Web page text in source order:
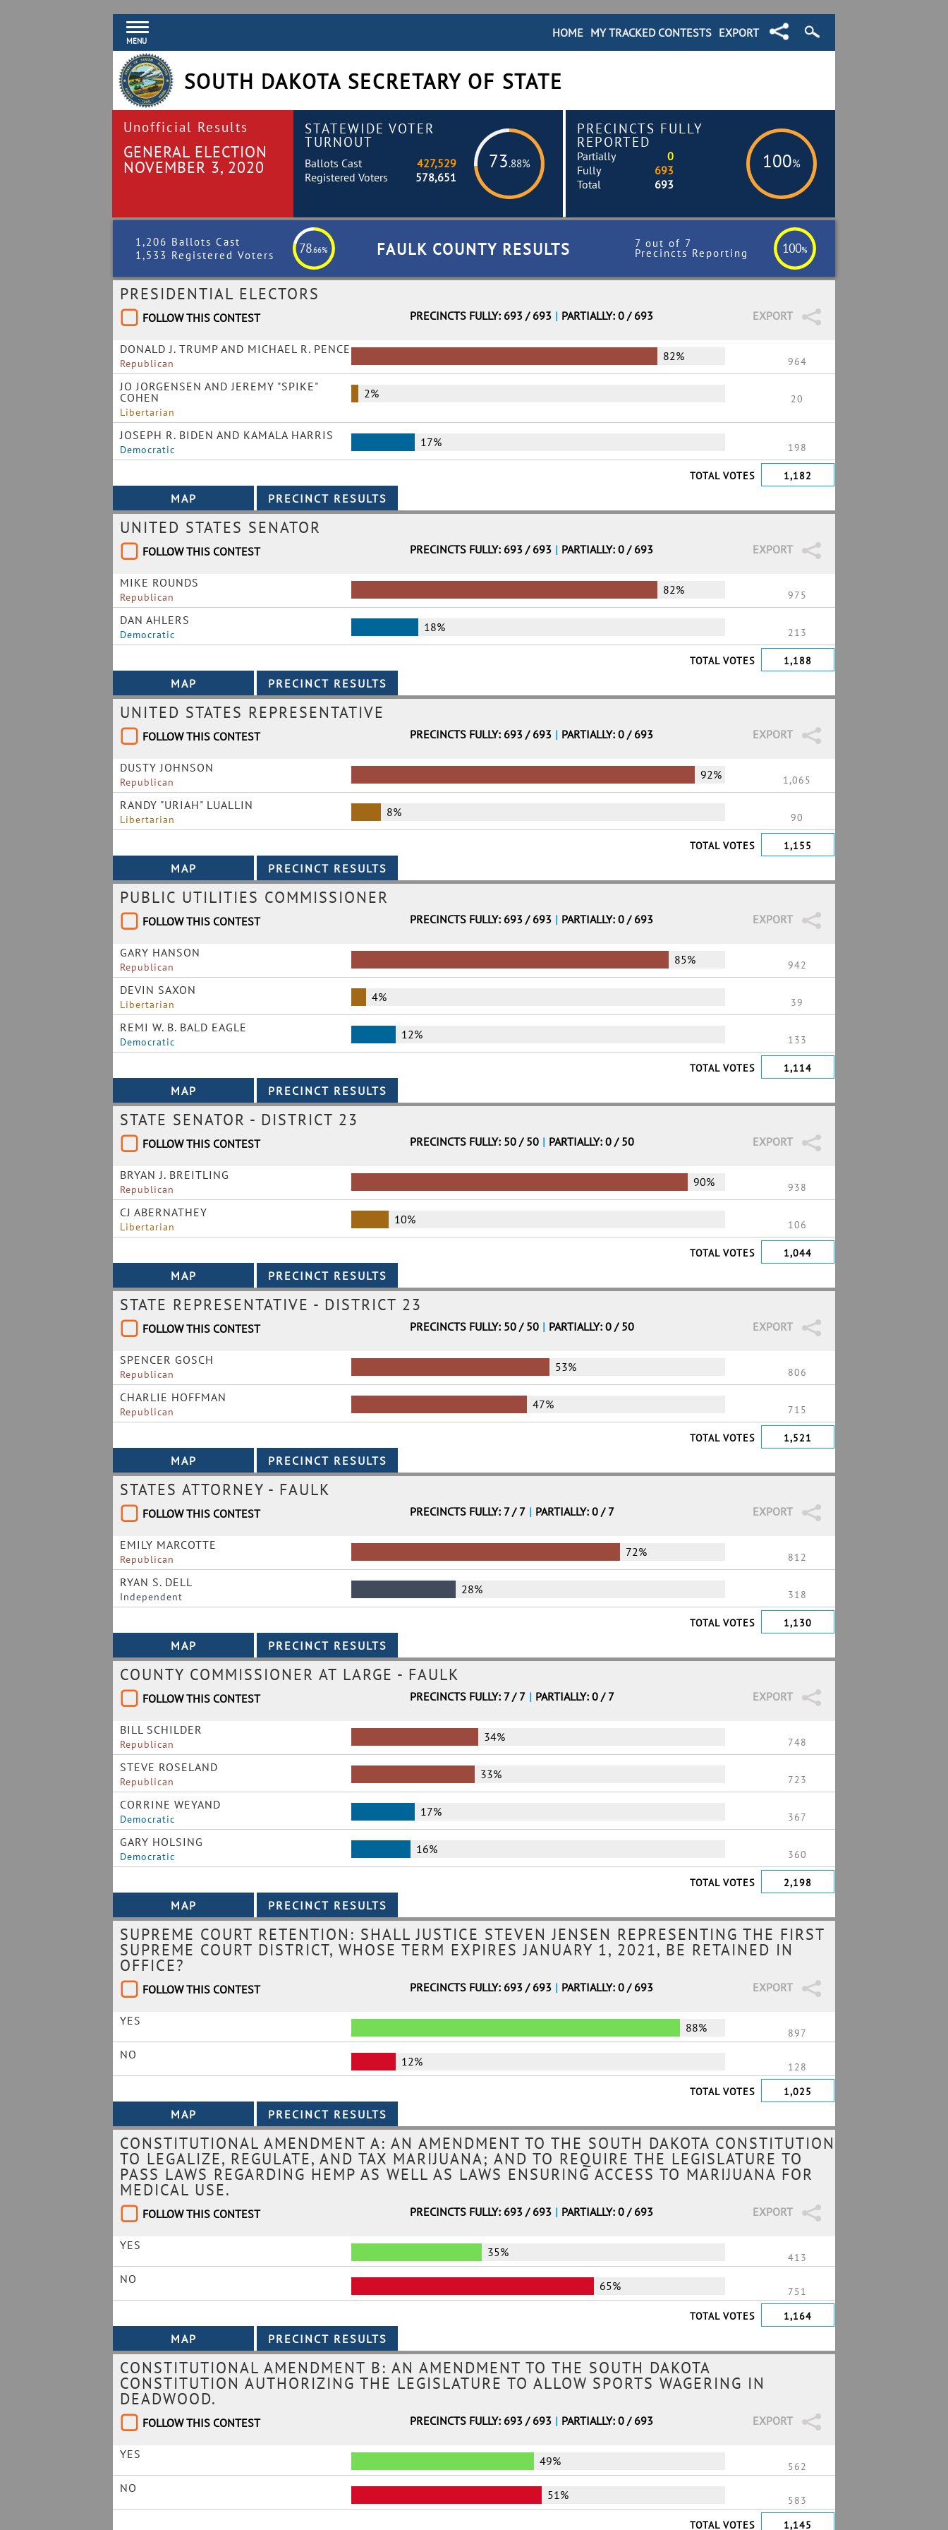
MENU
EXPORT
MY TRACKED CONTESTS
HOME
SOUTH DAKOTA SECRETARY OF STATE
Unofficial Results
GENERAL ELECTION
NOVEMBER 3, 2020
STATEWIDE VOTER
TURNOUT
73.88%
Ballots Cast
427,529
Registered Voters
578,651
PRECINCTS FULLY
REPORTED
100%
Partially
0
Fully
693
Total
693
1,206 Ballots Cast
1,533 Registered Voters
78.66% FAULK COUNTY RESULTS 7 out of 7
Precincts Reporting 100%
PRESIDENTIAL ELECTORS
FOLLOW THIS CONTEST EXPORT
PRECINCTS FULLY: 693 / 693 | PARTIALLY: 0 / 693
DONALD J. TRUMP AND MICHAEL R. PENCE
Republican
82% 964
JO JORGENSEN AND JEREMY "SPIKE"
COHEN
Libertarian
2% 20
JOSEPH R. BIDEN AND KAMALA HARRIS
Democratic
17% 198
TOTAL VOTES 1,182
UNITED STATES SENATOR
FOLLOW THIS CONTEST EXPORT
PRECINCTS FULLY: 693 / 693 | PARTIALLY: 0 / 693
MIKE ROUNDS
Republican
82% 975
DAN AHLERS
Democratic
18% 213
TOTAL VOTES 1,188
UNITED STATES REPRESENTATIVE
FOLLOW THIS CONTEST EXPORT
PRECINCTS FULLY: 693 / 693 | PARTIALLY: 0 / 693
DUSTY JOHNSON
Republican
92% 1,065
RANDY "URIAH" LUALLIN
Libertarian
8% 90
TOTAL VOTES 1,155
PUBLIC UTILITIES COMMISSIONER
FOLLOW THIS CONTEST EXPORT
PRECINCTS FULLY: 693 / 693 | PARTIALLY: 0 / 693
GARY HANSON
Republican
85% 942
DEVIN SAXON
Libertarian
4% 39
REMI W. B. BALD EAGLE
Democratic
12% 133
TOTAL VOTES 1,114
STATE SENATOR - DISTRICT 23
FOLLOW THIS CONTEST EXPORT
PRECINCTS FULLY: 50 / 50 | PARTIALLY: 0 / 50
BRYAN J. BREITLING
Republican
90% 938
CJ ABERNATHEY
Libertarian
10% 106
TOTAL VOTES 1,044
STATE REPRESENTATIVE - DISTRICT 23
FOLLOW THIS CONTEST EXPORT
PRECINCTS FULLY: 50 / 50 | PARTIALLY: 0 / 50
SPENCER GOSCH
Republican
53% 806
CHARLIE HOFFMAN
Republican
47% 715
TOTAL VOTES 1,521
STATES ATTORNEY - FAULK
FOLLOW THIS CONTEST EXPORT
PRECINCTS FULLY: 7 / 7 | PARTIALLY: 0 / 7
EMILY MARCOTTE
Republican
72% 812
RYAN S. DELL
Independent
28% 318
TOTAL VOTES 1,130
COUNTY COMMISSIONER AT LARGE - FAULK
FOLLOW THIS CONTEST EXPORT
PRECINCTS FULLY: 7 / 7 | PARTIALLY: 0 / 7
BILL SCHILDER
Republican
34% 748
STEVE ROSELAND
Republican
33% 723
CORRINE WEYAND
Democratic
17% 367
GARY HOLSING
Democratic
16% 360
TOTAL VOTES 2,198
SUPREME COURT RETENTION: SHALL JUSTICE STEVEN JENSEN REPRESENTING THE FIRST
SUPREME COURT DISTRICT, WHOSE TERM EXPIRES JANUARY 1, 2021, BE RETAINED IN
OFFICE?
FOLLOW THIS CONTEST EXPORT
PRECINCTS FULLY: 693 / 693 | PARTIALLY: 0 / 693
YES 88% 897
NO 12%
128
TOTAL VOTES
1,025
CONSTITUTIONAL AMENDMENT A: AN AMENDMENT TO THE SOUTH DAKOTA CONSTITUTION
TO LEGALIZE, REGULATE, AND TAX MARIJUANA; AND TO REQUIRE THE LEGISLATURE TO
PASS LAWS REGARDING HEMP AS WELL AS LAWS ENSURING ACCESS TO MARIJUANA FOR
MEDICAL USE.
FOLLOW THIS CONTEST EXPORT
PRECINCTS FULLY: 693 / 693 | PARTIALLY: 0 / 693
YES 35% 413
NO 65%
751
TOTAL VOTES
1,164
CONSTITUTIONAL AMENDMENT B: AN AMENDMENT TO THE SOUTH DAKOTA
CONSTITUTION AUTHORIZING THE LEGISLATURE TO ALLOW SPORTS WAGERING IN
DEADWOOD.
FOLLOW THIS CONTEST EXPORT
PRECINCTS FULLY: 693 / 693 | PARTIALLY: 0 / 693
YES 49% 562
NO 51%
583
TOTAL VOTES
1,145